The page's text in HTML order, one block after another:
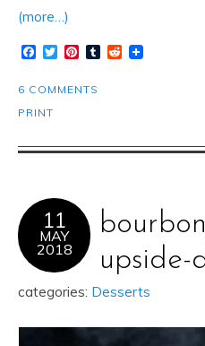
(more…)
Facebook
TwitterPinterest
TumblrReddit
6 COMMENTS
PRINT
11
MAY
2018
upside-
categories: Desserts